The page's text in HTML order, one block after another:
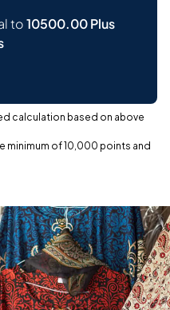
to10500.00 Plus
calculation based on above
minimum of 10,000 points and